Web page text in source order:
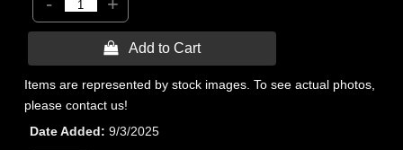
 Add to Cart
Items are represented by stock images. To see actual photos,
please contact us!
Date Added
9/3/2025